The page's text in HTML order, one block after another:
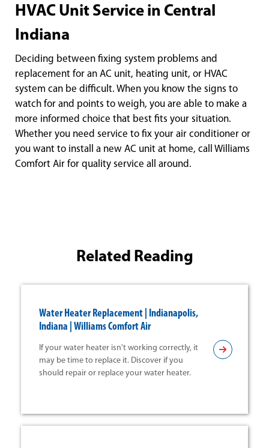
HVAC Unit Service in Central
Indiana
Deciding between fixing system problems and
replacement for an AC unit, heating unit, or HVAC
system can be difficult. When you know the signs to
watch for and points to weigh, you are able to make a
more informed choice that best fits your situation.
Whether you need service to fix your air conditioner or
you want to install a new AC unit at home, call Williams
Comfort Air for quality service all around.
Related Reading
Water Heater Replacement | Indianapolis,
Indiana | Williams Comfort Air
If your water heater isn't working correctly, it
may be time to replace it. Discover if you
should repair or replace your water heater.